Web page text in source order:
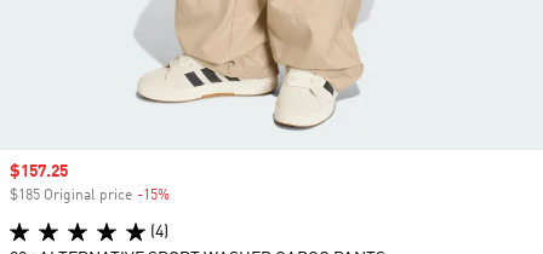
Sale price
$157.25
$185 Original price -15%
(4)